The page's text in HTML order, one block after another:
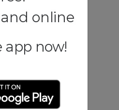
online
app now!